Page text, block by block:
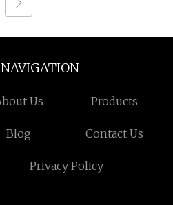
Us Products
Blog Contact Us
Privacy Policy